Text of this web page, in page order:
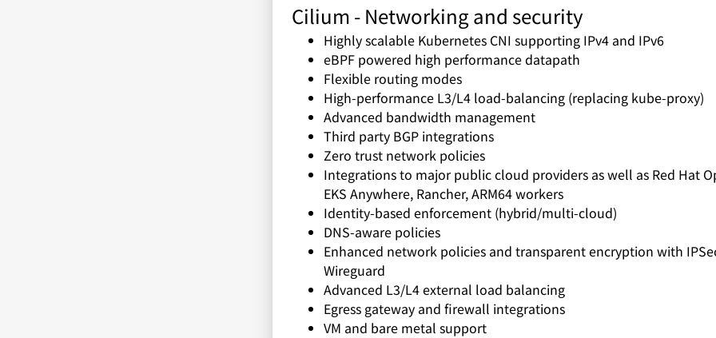
Cilium - Networking and security
Highly scalable Kubernetes CNI supporting IPv4 and IPv6
eBPF powered high performance datapath
Flexible routing modes
High-performance L3/L4 load-balancing (replacing kube-proxy)
Advanced bandwidth management
Third party BGP integrations
Zero trust network policies
Integrations to major public cloud providers as well as Red Hat
EKS Anywhere, Rancher, ARM64 workers
Identity-based enforcement (hybrid/multi-cloud)
DNS-aware policies
Enhanced network policies and transparent encryption with
Wireguard
Advanced L3/L4 external load balancing
Egress gateway and firewall integrations
VM and bare metal support